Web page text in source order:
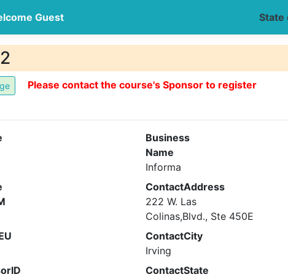
State
Guest
Please contact the course's Sponsor to register
Business
Name
Informa
ContactAddress
222 W. Las
Colinas,Blvd., Ste 450E
ContactCity
Irving
ContactState